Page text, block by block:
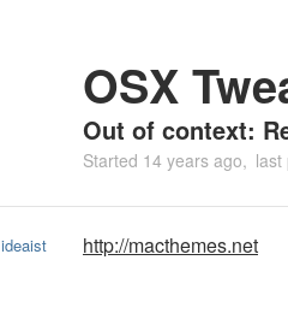
OSX
Out of context:
Started 14 years ago last
ideaist http://macthemes.net